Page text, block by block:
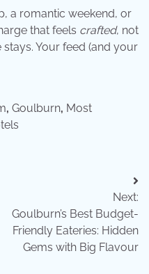
a romantic weekend, or
that feels crafted, not
Your feed (and your
, Goulburn, Most
Next:
Goulburn’s Best Budget-
Friendly Eateries: Hidden
Gems with Big Flavour